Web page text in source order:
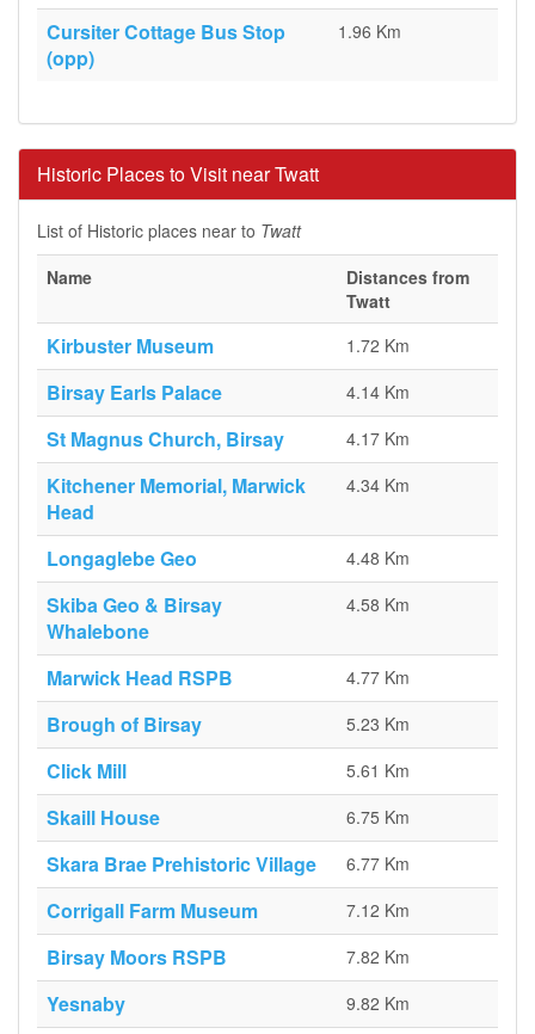
Cursiter Cottage Bus Stop
(opp)
1.96 Km
Historic Places to Visit near Twatt
List of Historic places near to Twatt
Name
Distances from
Twatt
Kirbuster Museum 1.72 Km
Birsay Earls Palace 4.14 Km
St Magnus Church, Birsay 4.17 Km
Kitchener Memorial, Marwick
Head
4.34 Km
Longaglebe Geo 4.48 Km
Skiba Geo & Birsay
Whalebone
4.58 Km
Marwick Head RSPB 4.77 Km
Brough of Birsay 5.23 Km
Click Mill 5.61 Km
Skaill House 6.75 Km
Skara Brae Prehistoric Village 6.77 Km
Corrigall Farm Museum 7.12 Km
Birsay Moors RSPB 7.82 Km
Yesnaby 9.82 Km